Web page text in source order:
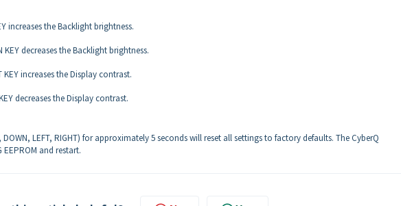
increases the Backlight brightness.
KEY decreases the Backlight brightness.
KEY increases the Display contrast.
decreases the Display contrast.
LEFT, RIGHT) for approximately 5 seconds will reset all settings to factory defaults. The CyberQ
and restart.